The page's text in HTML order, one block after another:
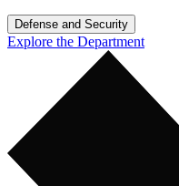
Defense and Security
Explore the Department